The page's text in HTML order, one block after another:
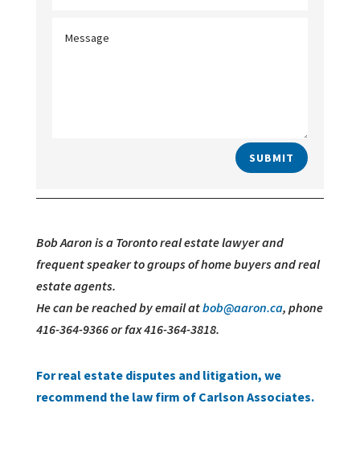
SUBMIT
Bob Aaron is a Toronto real estate lawyer and
frequent speaker to groups of home buyers and real
estate agents.
He can be reached by email atbob@aaron.ca, phone
416-364-9366 or fax 416-364-3818.
For real estate disputes and litigation, we
recommend the law firm of Carlson Associates.